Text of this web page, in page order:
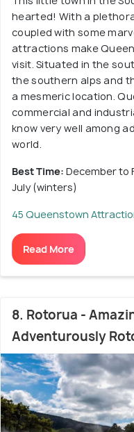
hearted! With a
coupled with some
attractions make
visit. Situated in the
the southern alps and
a mesmeric location.
commercial and
know very well among
world.
Best Time: December to
July (winters)
45 Queenstown
Read More
8. Rotorua -
Adventurously